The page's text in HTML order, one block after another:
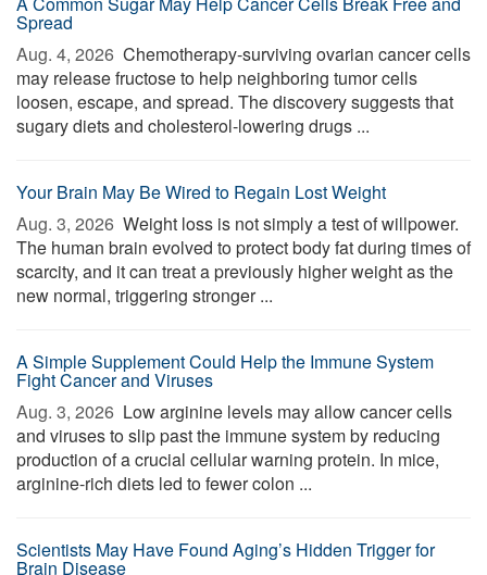
Spread
Aug. 4, 2026  Chemotherapy-surviving ovarian cancer cells
may release fructose to help neighboring tumor cells
loosen, escape, and spread. The discovery suggests that
sugary diets and cholesterol-lowering drugs ...
Your Brain May Be Wired to Regain Lost Weight
Aug. 3, 2026  Weight loss is not simply a test of willpower.
The human brain evolved to protect body fat during times of
scarcity, and it can treat a previously higher weight as the
new normal, triggering stronger ...
A Simple Supplement Could Help the Immune System
Fight Cancer and Viruses
Aug. 3, 2026  Low arginine levels may allow cancer cells
and viruses to slip past the immune system by reducing
production of a crucial cellular warning protein. In mice,
arginine-rich diets led to fewer colon ...
Scientists May Have Found Aging’s Hidden Trigger for
Brain Disease